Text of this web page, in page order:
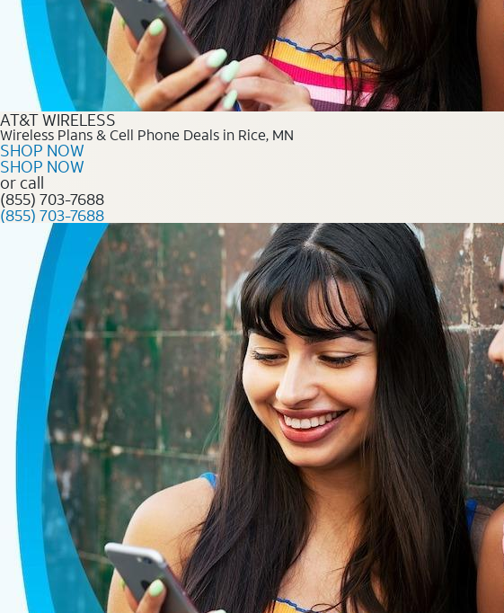
AT&T WIRELESS
Wireless Plans & Cell Phone Deals in Rice, MN
SHOP NOW
SHOP NOW
or call
(855) 703-7688
(855) 703-7688